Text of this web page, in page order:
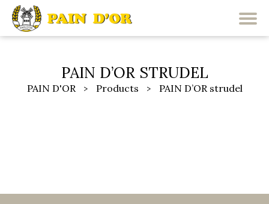
PAIN D’OR STRUDEL
PAIN D'OR Products PAIN D’OR strudel